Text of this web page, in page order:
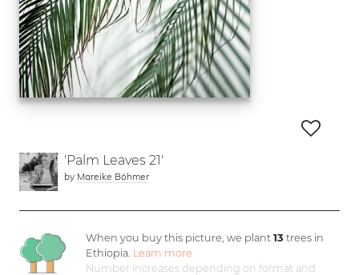
'Palm Leaves 21'
by Mareike Böhmer
When you buy this picture, we plant 13 trees in
Ethiopia. Learn more
Number increases depending on format and